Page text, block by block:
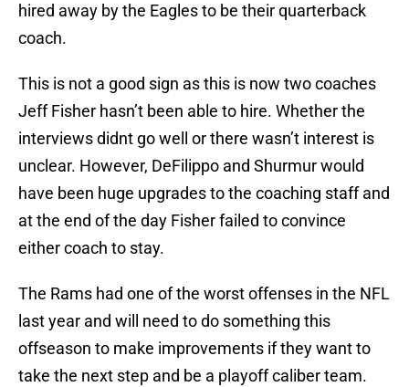
hired away by the Eagles to be their quarterback
coach.
This is not a good sign as this is now two coaches
Jeff Fisher hasn’t been able to hire. Whether the
interviews didnt go well or there wasn’t interest is
unclear. However, DeFilippo and Shurmur would
have been huge upgrades to the coaching staff and
at the end of the day Fisher failed to convince
either coach to stay.
The Rams had one of the worst offenses in the NFL
last year and will need to do something this
offseason to make improvements if they want to
take the next step and be a playoff caliber team.